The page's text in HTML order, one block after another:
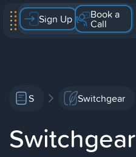
Sign Up Book a
Call
S Switchgear
Switchgear